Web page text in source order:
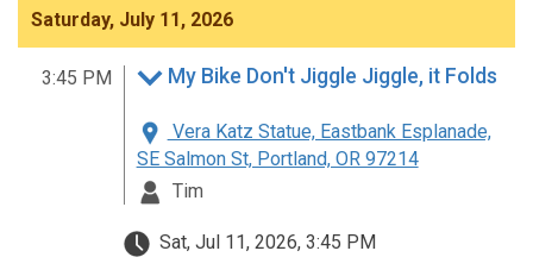
Saturday, July 11, 2026
3:45 PM My Bike Don't Jiggle Jiggle, it Folds
Vera Katz Statue, Eastbank Esplanade,
SE Salmon St, Portland, OR 97214
Tim
Sat, Jul 11, 2026, 3:45 PM